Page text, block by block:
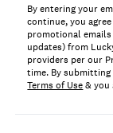
By entering your
continue, you
promotional
updates) from
providers per our
time. By
Terms of Use& you